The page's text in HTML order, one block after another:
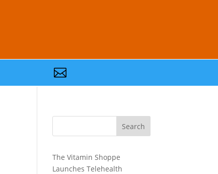

Search
The Vitamin Shoppe
Launches Telehealth